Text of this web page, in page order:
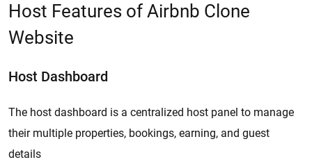
Host Features of Airbnb Clone
Website
Host Dashboard
The host dashboard is a centralized host panel to manage
their multiple properties, bookings, earning, and guest
details